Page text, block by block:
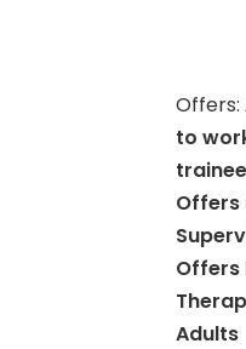
Offers:
to
Offers
Offers
Adults